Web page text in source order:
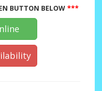
BUTTON BELOW***